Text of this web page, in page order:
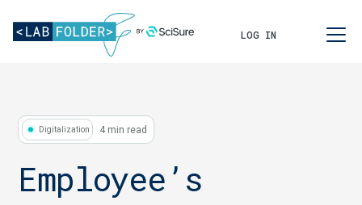
LOG IN
Digitalization 4 min read
Employee’s